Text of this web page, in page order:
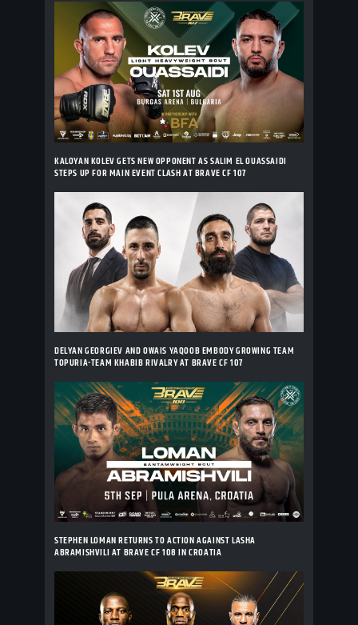
KALOYAN KOLEV GETS NEW OPPONENT AS SALIM EL OUASSAIDI
STEPS UP FOR MAIN EVENT CLASH AT BRAVE CF 107
DELYAN GEORGIEV AND OWAIS YAQOOB EMBODY GROWING TEAM
TOPURIA-TEAM KHABIB RIVALRY AT BRAVE CF 107
STEPHEN LOMAN RETURNS TO ACTION AGAINST LASHA
ABRAMISHVILI AT BRAVE CF 108 IN CROATIA